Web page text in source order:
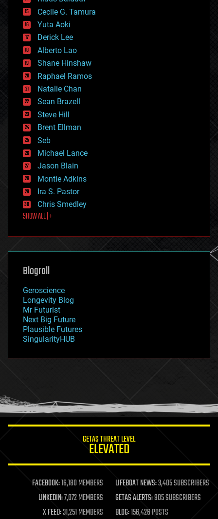
cyborgs
defense
disruptive technology
driverless cars
drones
economics
education
electronics
employment
encryption
energy
engineering
entertainment
environmental
ethics
events
evolution
existential risks
exoskeleton
finance
first contact
food
futurism
geoengineering
geography
geopolitics
governance
government
gravity
habitats
hacking
humor
information science
life extension
machine learning
mapping
materials
Cecile G. Tamura
Yuta Aoki
Derick Lee
Alberto Lao
Shane Hinshaw
Raphael Ramos
Natalie Chan
Sean Brazell
Steve Hill
Brent Ellman
Seb
Michael Lance
Jason Blain
Montie Adkins
Ira S. Pastor
Chris Smedley
SHOW ALL | +
Blogroll
Geroscience
Longevity Blog
Mr Futurist
Next Big Future
Plausible Futures
SingularityHUB
GETAS THREAT LEVEL
ELEVATED
FACEBOOK:16,180 MEMBERS LIFEBOAT NEWS:3,405 SUBSCRIBERS
LINKEDIN:7,072 MEMBERS GETAS ALERTS:905 SUBSCRIBERS
X FEED:31,251 MEMBERS BLOG:156,426 POSTS